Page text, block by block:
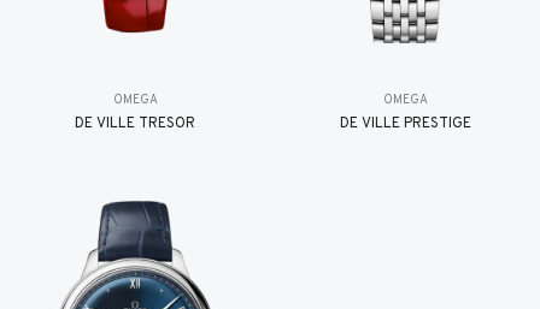
OMEGA
DE VILLE TRESOR
OMEGA
DE VILLE PRESTIGE